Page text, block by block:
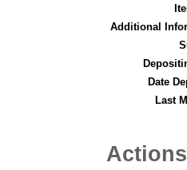
Additional
Date
Last